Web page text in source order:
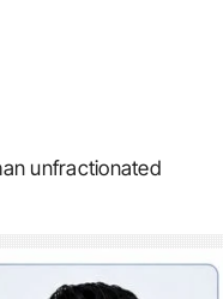
unfractionated